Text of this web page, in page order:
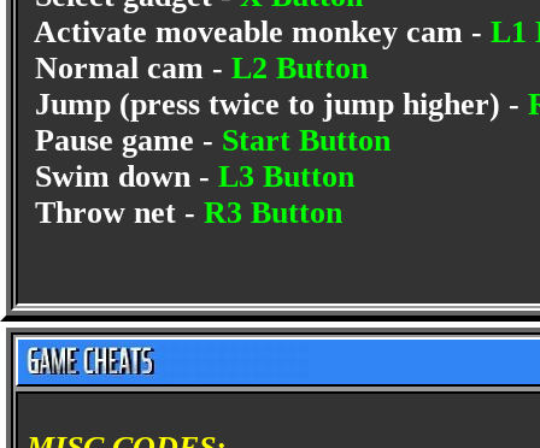
Activate moveable monkey cam - L1
Normal cam - L2 Button
Jump (press twice to jump higher) -
Pause game - Start Button
Swim down - L3 Button
Throw net - R3 Button